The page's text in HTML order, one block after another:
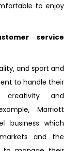
to enjoy
service
and sport and
to handle their
creativity and
Marriott
business which
and the